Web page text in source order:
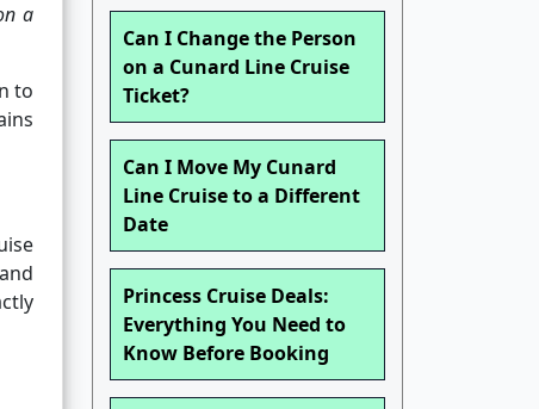
a
to
Can I Change the Person
on a Cunard Line Cruise
Ticket?
Can I Move My Cunard
Line Cruise to a Different
Date
Princess Cruise Deals:
Everything You Need to
Know Before Booking